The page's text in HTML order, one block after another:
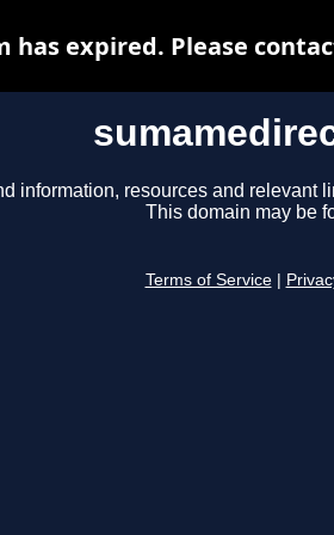
information, resources and relevant
This domain may be
Terms of Service
has expired. Please